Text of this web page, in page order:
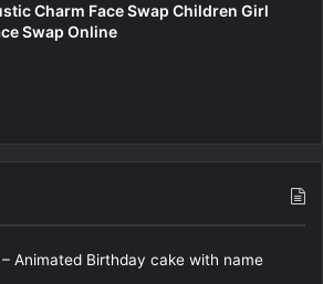
Charm Face Swap Children Girl
Swap Online
Animated Birthday cake with name